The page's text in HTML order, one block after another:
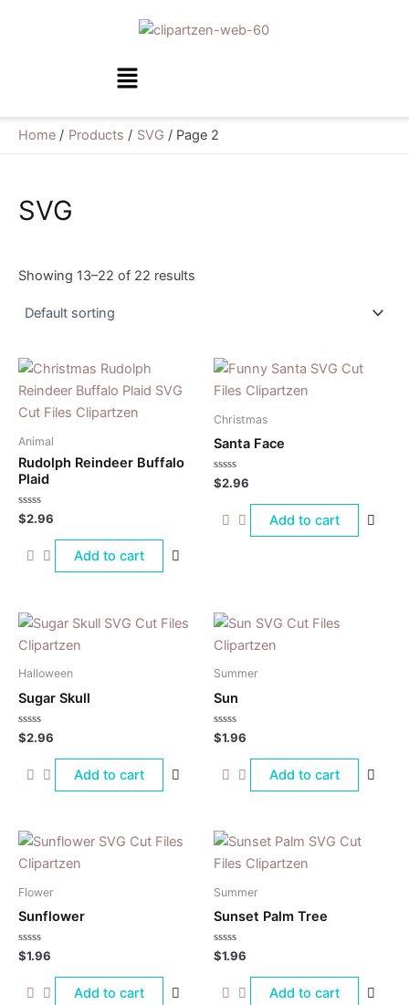
Menu
Home Products SVG Page 2
SVG
Showing 13–22 of 22 results
Animal
Rudolph Reindeer Buffalo
Plaid
Rated
0
of
$2.96
Add to cart
Christmas
Santa Face
Rated
0
of
$2.96
Add to cart
Halloween
Sugar Skull
Rated
0
of
$2.96
Add to cart
Summer
Sun
Rated
0
of
$1.96
Add to cart
Flower
Sunflower
Rated
0
of
$1.96
Add to cart
Summer
Sunset Palm Tree
Rated
0
of
$1.96
Add to cart